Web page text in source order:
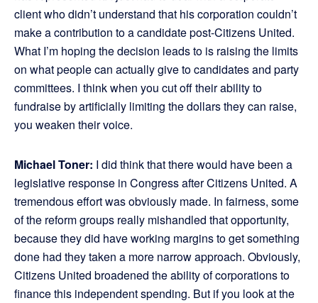
client who didn’t understand that his corporation couldn’t
make a contribution to a candidate post-Citizens United.
What I’m hoping the decision leads to is raising the limits
on what people can actually give to candidates and party
committees. I think when you cut off their ability to
fundraise by artificially limiting the dollars they can raise,
you weaken their voice.
Michael Toner: I did think that there would have been a
legislative response in Congress after Citizens United. A
tremendous effort was obviously made. In fairness, some
of the reform groups really mishandled that opportunity,
because they did have working margins to get something
done had they taken a more narrow approach. Obviously,
Citizens United broadened the ability of corporations to
finance this independent spending. But if you look at the